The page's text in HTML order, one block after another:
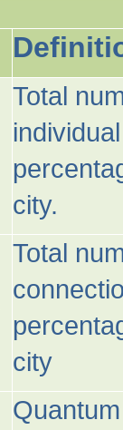
Total
city.
Total
city